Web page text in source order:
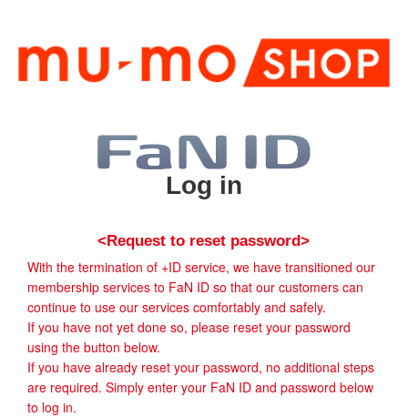
Log in
<Request to reset password>
With the termination of +ID service, we have transitioned our
membership services to FaN ID so that our customers can
continue to use our services comfortably and safely.
If you have not yet done so, please reset your password
using the button below.
If you have already reset your password, no additional steps
are required. Simply enter your FaN ID and password below
to log in.